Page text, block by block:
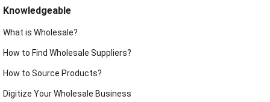
Knowledgeable
What is Wholesale?
How to Find Wholesale Suppliers?
How to Source Products?
Digitize Your Wholesale Business